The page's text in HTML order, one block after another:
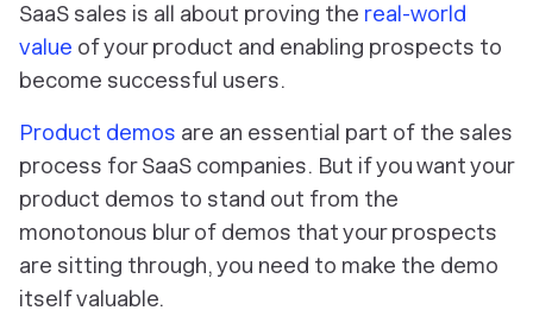
SaaS sales is all about proving the real-world
value of your product and enabling prospects to
become successful users.
Product demos are an essential part of the sales
process for SaaS companies. But if you want your
product demos to stand out from the
monotonous blur of demos that your prospects
are sitting through, you need to make the demo
itself valuable.